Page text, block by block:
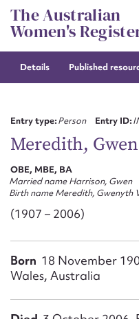
Skip
to
content
The Australian
Women's
Details Published
Entry type:Person Entry ID:
Meredith, Gwen
OBE, MBE, BA
Married name Harrison, Gwen
Birth name Meredith, Gwenyth
(1907 – 2006)
Born 18 November
Wales, Australia
Suggest
First name*
Email
Form field*